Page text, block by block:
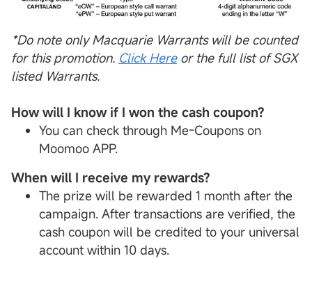
*Do note only Macquarie Warrants will be counted
for this promotion. Click Hereor the full list ofSGX
listed Warrants.
How will I know if I won the cash coupon?
You can check through Me-Coupons on
Moomoo APP.
When will I receive my rewards?
The prize will be rewarded 1 month after the
campaign. After transactions are verified, the
cash coupon will be credited to your universal
account within 10 days.